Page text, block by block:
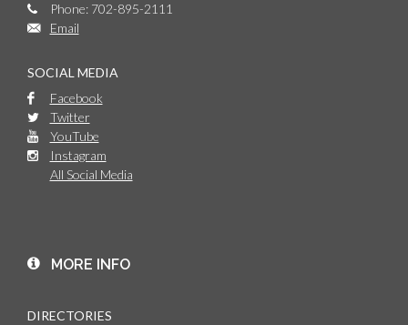
Phone: 702-895-2111
Email
SOCIAL MEDIA
Facebook
Twitter
YouTube
Instagram
All Social Media
MORE INFO
DIRECTORIES